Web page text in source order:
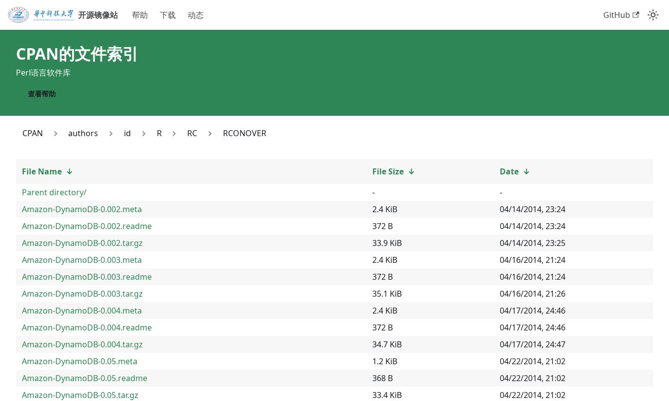
开源镜像站 帮助 下载 动态 GitHub
CPAN的文件索引
Perl语言软件库
查看帮助
CPAN authors id R RC RCONOVER
File Name ↓ File Size ↓ Date ↓
Parent directory/
-
-
Amazon-DynamoDB-0.002.meta
2.4 KiB
04/14/2014, 23:24
Amazon-DynamoDB-0.002.readme
372 B
04/14/2014, 23:24
Amazon-DynamoDB-0.002.tar.gz
33.9 KiB
04/14/2014, 23:25
Amazon-DynamoDB-0.003.meta
2.4 KiB
04/16/2014, 21:24
Amazon-DynamoDB-0.003.readme
372 B
04/16/2014, 21:24
Amazon-DynamoDB-0.003.tar.gz
35.1 KiB
04/16/2014, 21:26
Amazon-DynamoDB-0.004.meta
2.4 KiB
04/17/2014, 24:46
Amazon-DynamoDB-0.004.readme
372 B
04/17/2014, 24:46
Amazon-DynamoDB-0.004.tar.gz
34.7 KiB
04/17/2014, 24:47
Amazon-DynamoDB-0.05.meta
1.2 KiB
04/22/2014, 21:02
Amazon-DynamoDB-0.05.readme
368 B
04/22/2014, 21:02
Amazon-DynamoDB-0.05.tar.gz
33.4 KiB
04/22/2014, 21:02